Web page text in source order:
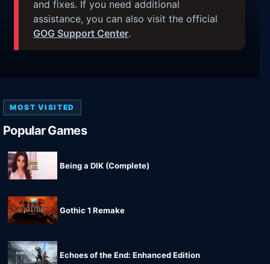
and fixes. If you need additional
assistance, you can also visit the official
GOG Support Center.
MOST VISITED
Popular Games
Being a DIK (Complete)
Gothic 1 Remake
Echoes of the End: Enhanced Edition